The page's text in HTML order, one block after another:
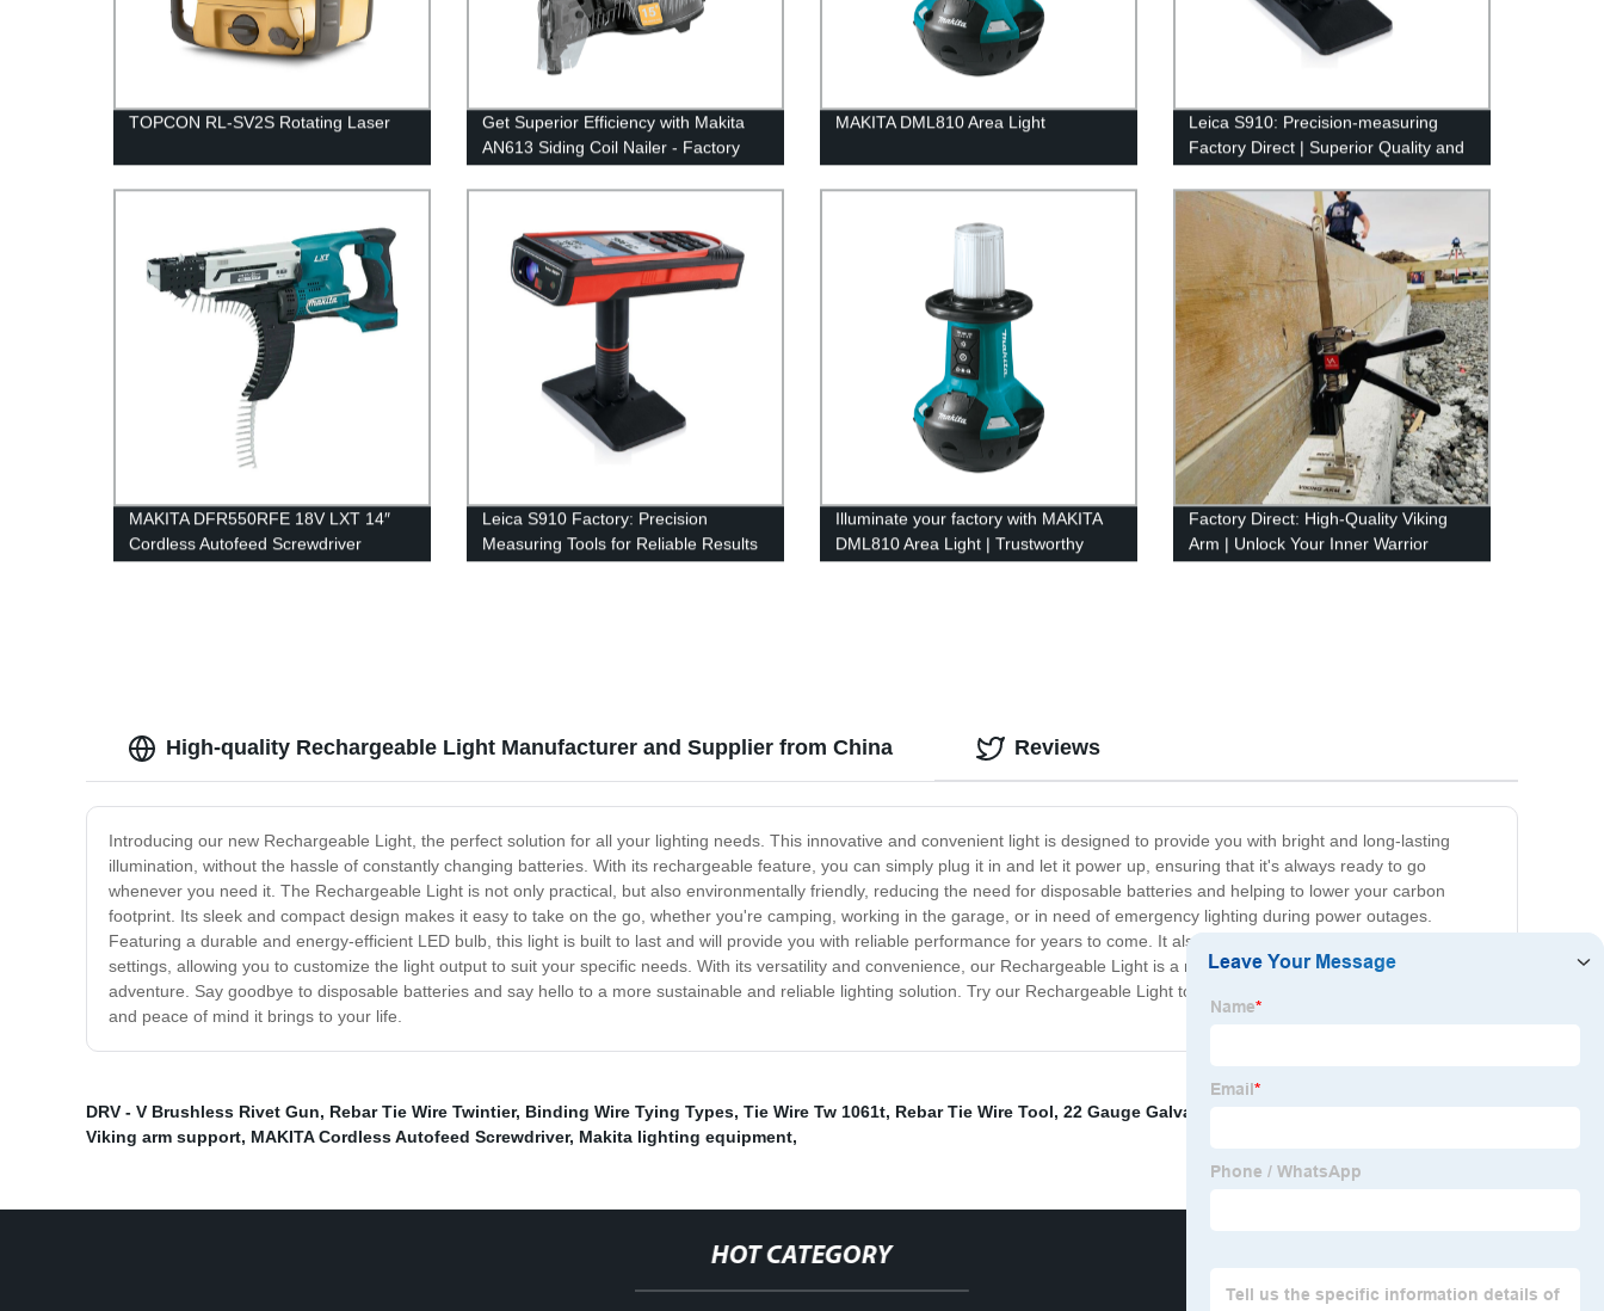
TOPCON RL-SV2S Rotating Laser
Get Superior Efficiency with Makita
AN613 Siding Coil Nailer - Factory
Direct Pricing!
MAKITA DML810 Area Light
Leica S910: Precision-measuring
Factory Direct | Superior Quality and
Accuracy
MAKITA DFR550RFE 18V LXT 14″
Cordless Autofeed Screwdriver
Leica S910 Factory: Precision
Measuring Tools for Reliable Results
Illuminate your factory with MAKITA
DML810 Area Light | Trustworthy
Factory Supplier
Factory Direct: High-Quality Viking
Arm | Unlock Your Inner Warrior
High-quality Rechargeable Light Manufacturer and Supplier from China
Introducing our new Rechargeable Light, the perfect solution for all your lighting needs. This innovative and convenient light is designed to provide you with bright and long-lasting
illumination, without the hassle of constantly changing batteries. With its rechargeable feature, you can simply plug it in and let it power up, ensuring that it's always ready to go
whenever you need it. The Rechargeable Light is not only practical, but also environmentally friendly, reducing the need for disposable batteries and helping to lower your carbon
footprint. Its sleek and compact design makes it easy to take on the go, whether you're camping, working in the garage, or in need of emergency lighting during power outages.
Featuring a durable and energy-efficient LED bulb, this light is built to last and will provide you with reliable performance for years to come. It also comes with adjustable brightness
settings, allowing you to customize the light output to suit your specific needs. With its versatility and convenience, our Rechargeable Light is a must-have for any household or outdoor
adventure. Say goodbye to disposable batteries and say hello to a more sustainable and reliable lighting solution. Try our Rechargeable Light today and experience the convenience
and peace of mind it brings to your life.
Reviews
DRV - V Brushless Rivet Gun, Rebar Tie Wire Twintier, Binding Wire Tying Types, Tie Wire Tw 1061t, Rebar Tie Wire Tool, 22 Gauge Galvanized Tie Wire
Viking arm support, MAKITA Cordless Autofeed Screwdriver, Makita lighting equipment,
HOT CATEGORY